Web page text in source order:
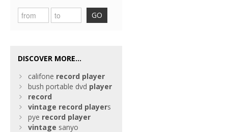
GO
DISCOVER MORE...
califone record player
bush portable dvd player
record
vintage record players
pye record player
vintage sanyo